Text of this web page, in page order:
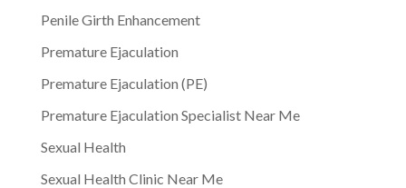
Penile Girth Enhancement
Premature Ejaculation
Premature Ejaculation (PE)
Premature Ejaculation Specialist Near Me
Sexual Health
Sexual Health Clinic Near Me